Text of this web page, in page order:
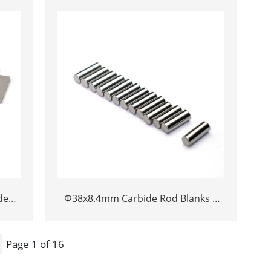
Φ38x8.4mm Carbide Rod Blanks |
Page 1 of 16